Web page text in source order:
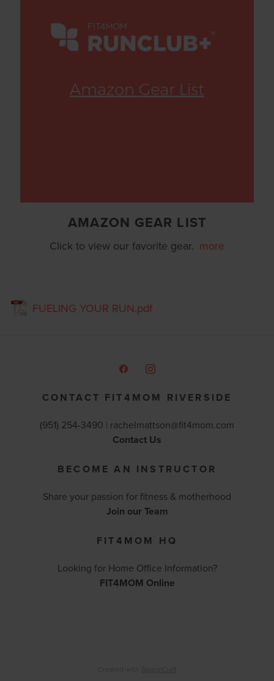
AMAZON GEAR LIST
Click to view our favorite gear. more
FUELING YOUR RUN.pdf
CONTACT FIT4MOM RIVERSIDE
(951) 254-3490 | rachelmattson@fit4mom.com
Contact Us
BECOME AN INSTRUCTOR
Share your passion for fitness & motherhood
Join our Team
FIT4MOM HQ
Looking for Home Office Information?
FIT4MOM Online